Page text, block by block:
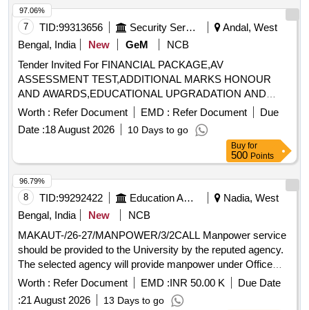
Junior Horlicks – 500 gm
7 TID:99313656 Security Services
Andal, West
Bengal, India
New GeM
NCB
Tender Invited For FINANCIAL PACKAGE,AV
ASSESSMENT TEST,ADDITIONAL MARKS HONOUR
AND AWARDS,EDUCATIONAL UPGRADATION AND
Quantity: 8
Worth : Refer Document EMD : Refer Document
Due
Date :18 August 2026 10 Days to go
97.06%
Buy for
500 Points
8 TID:99292422 Education And Research Institute
Nadia, West
Bengal, India
New
NCB
MAKAUT-/26-27/MANPOWER/3/2CALL Manpower service
should be provided to the University by the reputed agency.
The selected agency will provide manpower under Office
Staff, Clerical Personnel, Data Entry Operators, Technical
Assistants and other manpower
Worth : Refer Document EMD :INR 50.00 K
Due Date
:21 August 2026 13 Days to go
96.79%